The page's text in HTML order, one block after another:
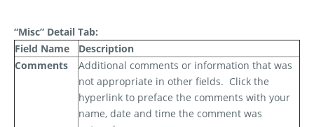
“Misc” Detail Tab:
Field Name
Description
Comments
Additional comments or information that was
not appropriate in other fields. Click the
hyperlink to preface the comments with your
name, date and time the comment was